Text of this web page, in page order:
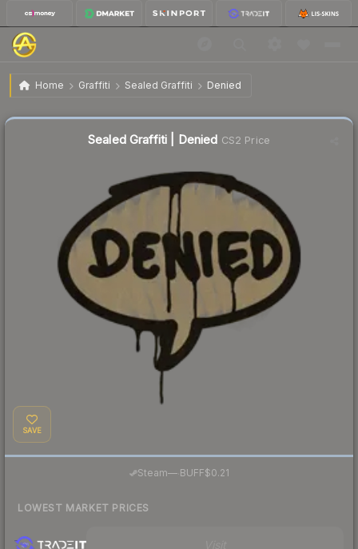
Home Graffiti Sealed Graffiti Denied
Sealed Graffiti | Denied
Sealed Graffiti | Denied CS2 Price
SAVE
Steam—· BUFF$0.21
LOWEST MARKET PRICES